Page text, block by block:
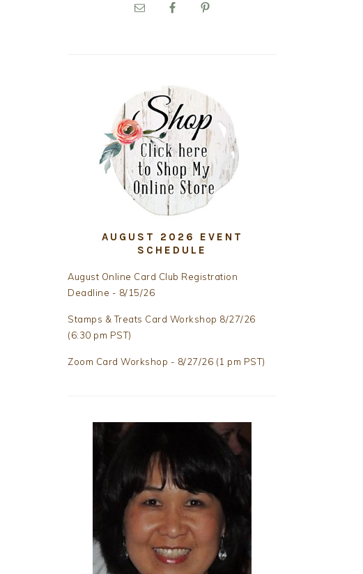
PRIMARY
AUGUST 2026 EVENT
SCHEDULE
August Online Card Club Registration
Deadline - 8/15/26
Stamps & Treats Card Workshop 8/27/26
(6:30 pm PST)
Zoom Card Workshop - 8/27/26 (1 pm PST)